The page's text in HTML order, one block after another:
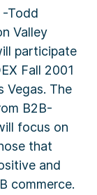
-Todd
Valley
participate
Fall 2001
Vegas. The
B2B-
focus on
that
and
commerce.